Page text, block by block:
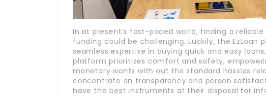
In at present’s fast-paced world, finding a
funding could be challenging. Luckily, the
seamless expertise in buying quick and easy
platform prioritizes comfort and safety,
monetary wants with out the standard hassles
concentrate on transparency and person
have the best instruments at their disposal for